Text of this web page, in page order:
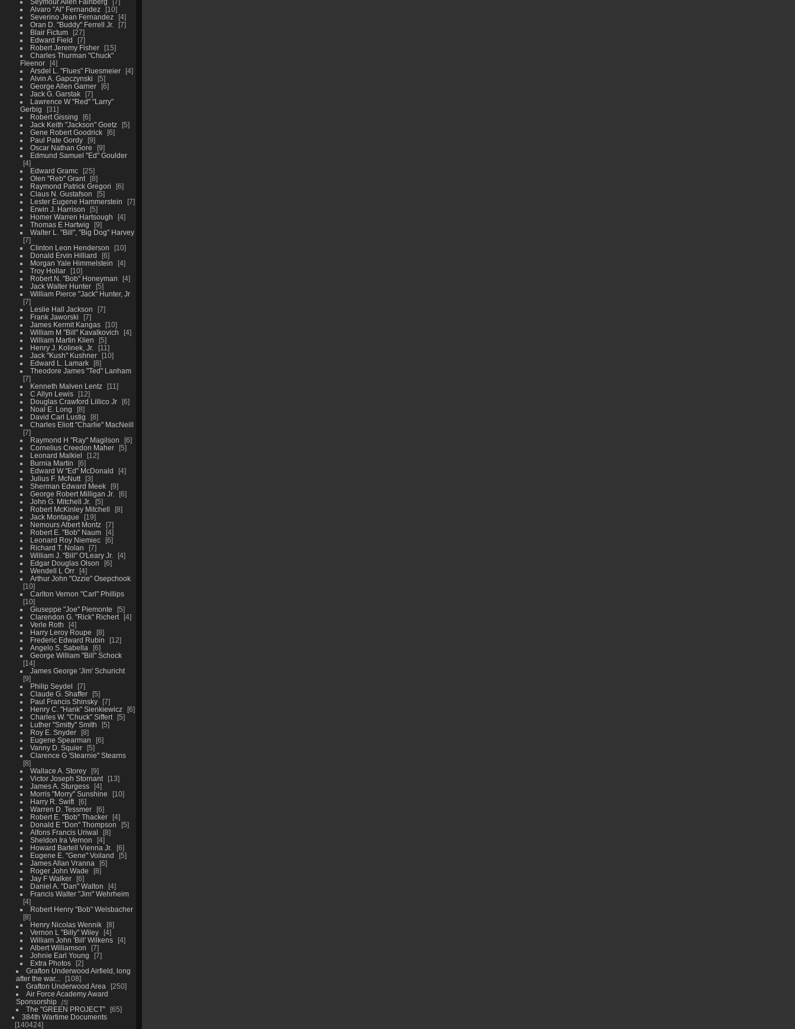
Alvaro "Al" Fernandez
10
Severino Jean Fernandez
4
Oran D. "Buddy" Ferrell Jr.
7
Blair Fictum
27
Edward Field
7
Robert Jeremy Fisher
15
Charles Thurman "Chuck"
Fleenor
4
Arsdel L. "Flues" Fluesmeier
4
Alvin A. Gapczynski
5
George Allen Garner
6
Jack G. Garstak
7
Lawrence W "Red" "Larry"
Gerbig
31
Robert Gissing
6
Jack Keith "Jackson" Goetz
5
Gene Robert Goodrick
6
Paul Pate Gordy
9
Oscar Nathan Gore
9
Edmund Samuel "Ed" Goulder
4
Edward Gramc
25
Olen "Reb" Grant
8
Raymond Patrick Gregori
6
Claus N. Gustafson
5
Lester Eugene Hammerstein
7
Erwin J. Harrison
5
Homer Warren Hartsough
4
Thomas E Hartwig
9
Walter L. "Bill", "Big Dog" Harvey
7
Clinton Leon Henderson
10
Donald Ervin Hilliard
6
Morgan Yale Himmelstein
4
Troy Hollar
10
Robert N. "Bob" Honeyman
4
Jack Walter Hunter
5
William Pierce "Jack" Hunter, Jr
7
Leslie Hall Jackson
7
Frank Jaworski
7
James Kermit Kangas
10
William M "Bill" Kavalkovich
4
William Martin Klien
5
Henry J. Kolinek, Jr.
11
Jack "Kush" Kushner
10
Edward L. Lamark
8
Theodore James "Ted" Lanham
7
Kenneth Malven Lentz
11
C Allyn Lewis
12
Douglas Crawford Lillico Jr
6
Noal E. Long
8
David Carl Lustig
8
Charles Eliott "Charlie" MacNeill
7
Raymond H "Ray" Magilson
6
Cornelius Creedon Maher
5
Leonard Malkiel
12
Burnia Martin
6
Edward W "Ed" McDonald
4
Julius F. McNutt
3
Sherman Edward Meek
9
George Robert Milligan Jr.
6
John G. Mitchell Jr.
5
Robert McKinley Mitchell
8
Jack Montague
19
Nemours Albert Montz
7
Robert E. "Bob" Naum
4
Leonard Roy Niemiec
6
Richard T. Nolan
7
William J. "Bill" O'Leary Jr.
4
Edgar Douglas Olson
6
Wendell L Orr
4
Arthur John "Ozzie" Osepchook
10
Carlton Vernon "Carl" Phillips
10
Giuseppe "Joe" Piemonte
5
Clarendon G. "Rick" Richert
4
Verle Roth
4
Harry Leroy Roupe
8
Frederic Edward Rubin
12
Angelo S. Sabella
6
George William "Bill" Schock
14
James George 'Jim' Schuricht
9
Philip Seydel
7
Claude G. Shaffer
5
Paul Francis Shinsky
7
Henry C. "Hank" Sienkiewicz
6
Charles W. "Chuck" Siffert
5
Luther "Smitty" Smith
5
Roy E. Snyder
8
Eugene Spearman
6
Vanny D. Squier
5
Clarence G 'Stearnie" Stearns
8
Wallace A. Storey
9
Victor Joseph Stornant
13
James A. Sturgess
4
Morris "Morry" Sunshine
10
Harry R. Swift
6
Warren D. Tessmer
6
Robert E. "Bob" Thacker
4
Donald E "Don" Thompson
5
Alfons Francis Uriwal
8
Sheldon Ira Vernon
4
Howard Bartell Vienna Jr.
6
Eugene E. "Gene" Voiland
5
James Allan Vranna
6
Roger John Wade
8
Jay F Walker
6
Daniel A. "Dan" Walton
4
Francis Walter "Jim" Wehrheim
4
Robert Henry "Bob" Welsbacher
8
Henry Nicolas Wennik
8
Vernon L "Billy" Wiley
4
William John 'Bill' Wilkens
4
Albert Williamson
7
Johnie Earl Young
7
Extra Photos
2
Grafton Underwood Airfield, long
after the war...
108
Grafton Underwood Area
250
Air Force Academy Award
Sponsorship
5
The "GREEN PROJECT"
65
384th Wartime Documents
140424